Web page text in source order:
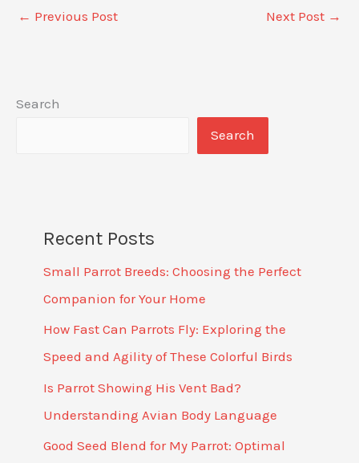
← Previous Post Next Post →
Search
Search
Recent Posts
Small Parrot Breeds: Choosing the Perfect
Companion for Your Home
How Fast Can Parrots Fly: Exploring the
Speed and Agility of These Colorful Birds
Is Parrot Showing His Vent Bad?
Understanding Avian Body Language
Good Seed Blend for My Parrot: Optimal